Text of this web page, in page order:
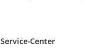
Service-Center